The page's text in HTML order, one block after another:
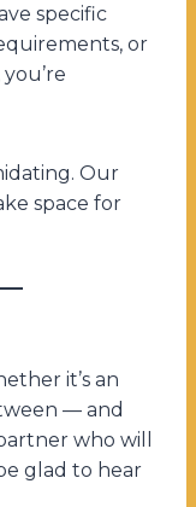
specific
or
Our
space for
it’s an
— and
who will
glad to hear